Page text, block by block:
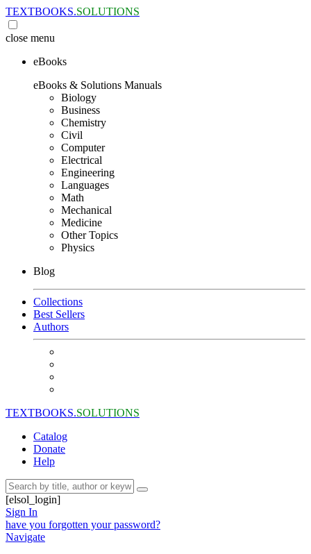
TEXTBOOKS.SOLUTIONS
close menu
eBooks
eBooks & Solutions Manuals
Biology
Business
Chemistry
Civil
Computer
Electrical
Engineering
Languages
Math
Mechanical
Medicine
Other Topics
Physics
Blog
Collections
Best Sellers
Authors
TEXTBOOKS.SOLUTIONS
Catalog
Donate
Help
[elsol_login]
Sign In
have you forgotten your password?
Navigate